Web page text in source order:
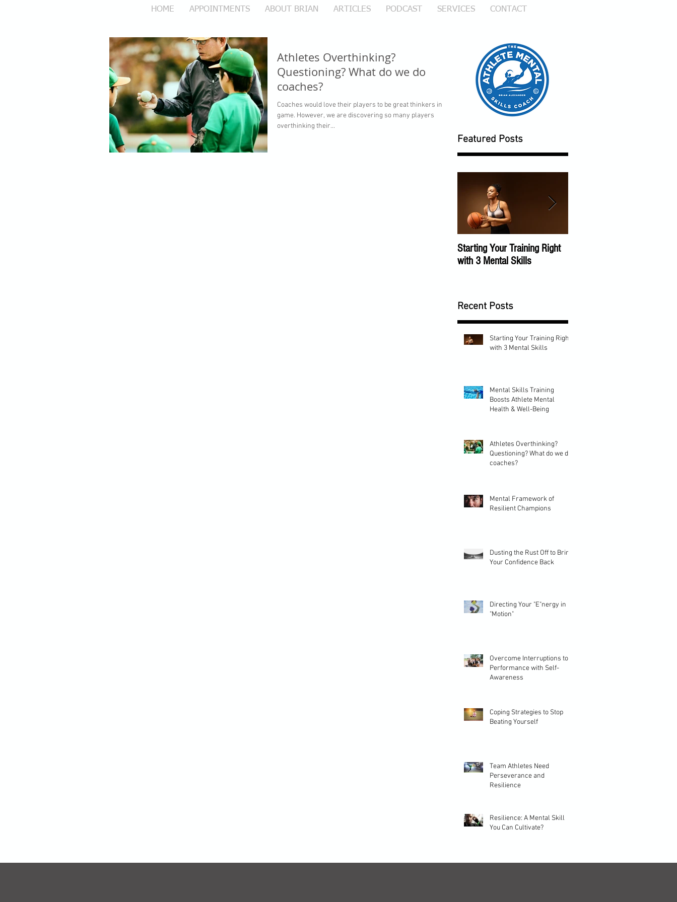
HOME APPOINTMENTS ABOUT BRIAN ARTICLES PODCAST SERVICES CONTACT
Athletes Overthinking?
Questioning? What do we do
coaches?
Coaches would love their players to be great thinkers in the
game. However, we are discovering so many players
overthinking their...
Featured Posts
Starting Your Training Right
with 3 Mental Skills
Recent Posts
Starting Your Training Right
with 3 Mental Skills
Mental Skills Training
Boosts Athlete Mental
Health & Well-Being
Athletes Overthinking?
Questioning? What do we do
coaches?
Mental Framework of
Resilient Champions
Dusting the Rust Off to Bring
Your Confidence Back
Directing Your "E"nergy in
"Motion"
Overcome Interruptions to
Performance with Self-
Awareness
Coping Strategies to Stop
Beating Yourself
Team Athletes Need
Perseverance and
Resilience
Resilience: A Mental Skill
You Can Cultivate?